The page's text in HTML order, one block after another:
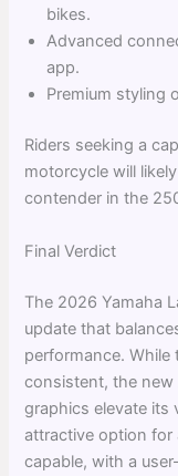
bikes.
Advanced
app.
Premium styling
Riders seeking a
motorcycle will
contender in the
Final Verdict
The 2026 Yamaha
update that
performance. While
consistent, the
graphics elevate its
attractive option
capable, with a